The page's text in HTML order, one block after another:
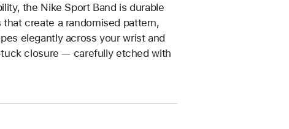
the Nike Sport Band is durable
create a randomised pattern,
elegantly across your wrist and
closure — carefully etched with